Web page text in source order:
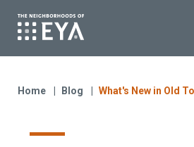
Enter your search below and hit enter
Home Blog What's New in Old